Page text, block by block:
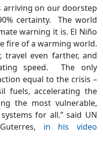
arriving on our doorstep
certainty. The world
warning it is. El Niño
fire of a warming world.
travel even farther, and
speed. The only
equal to the crisis –
fuels, accelerating the
the most vulnerable,
for all.” said UN
in his video